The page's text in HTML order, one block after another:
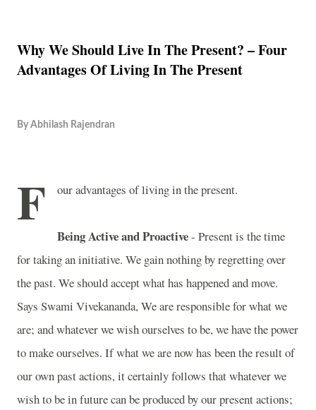
Why We Should Live In The Present? – Four
Advantages Of Living In The Present
By Abhilash Rajendran
F our advantages of living in the present.
Being Active and Proactive- Present is the time
for taking an initiative. We gain nothing by regretting over
the past. We should accept what has happened and move.
Says Swami Vivekananda, We are responsible for what we
are; and whatever we wish ourselves to be, we have the power
to make ourselves. If what we are now has been the result of
our own past actions, it certainly follows that whatever we
wish to be in future can be produced by our present actions;